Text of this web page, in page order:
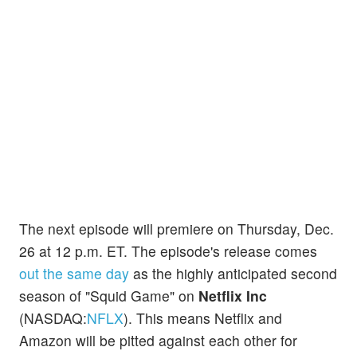
The next episode will premiere on Thursday, Dec.
26 at 12 p.m. ET. The episode's release comes
out the same day as the highly anticipated second
season of "Squid Game" on Netflix Inc
(NASDAQ:NFLX). This means Netflix and
Amazon will be pitted against each other for